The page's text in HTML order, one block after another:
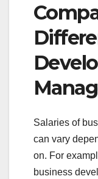
Salaries of
can vary
on. For
business